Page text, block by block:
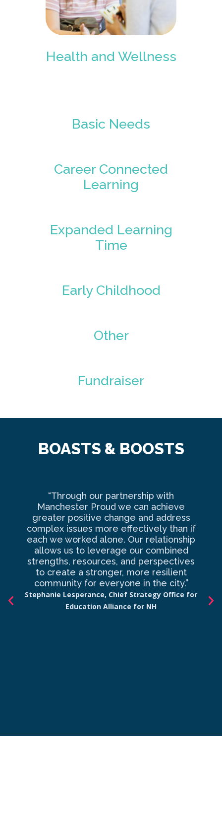
Health and Wellness
Basic Needs
Career Connected
Learning
Expanded Learning
Time
Early Childhood
Other
Fundraiser
BOASTS & BOOSTS
“Through our partnership with
Manchester Proud we can achieve
greater positive change and address
complex issues more effectively than if
each we worked alone. Our relationship
allows us to leverage our combined
strengths, resources, and perspectives
to create a stronger, more resilient
community for everyone in the city.”
Stephanie Lesperance, Chief Strategy Office for
Education Alliance for NH